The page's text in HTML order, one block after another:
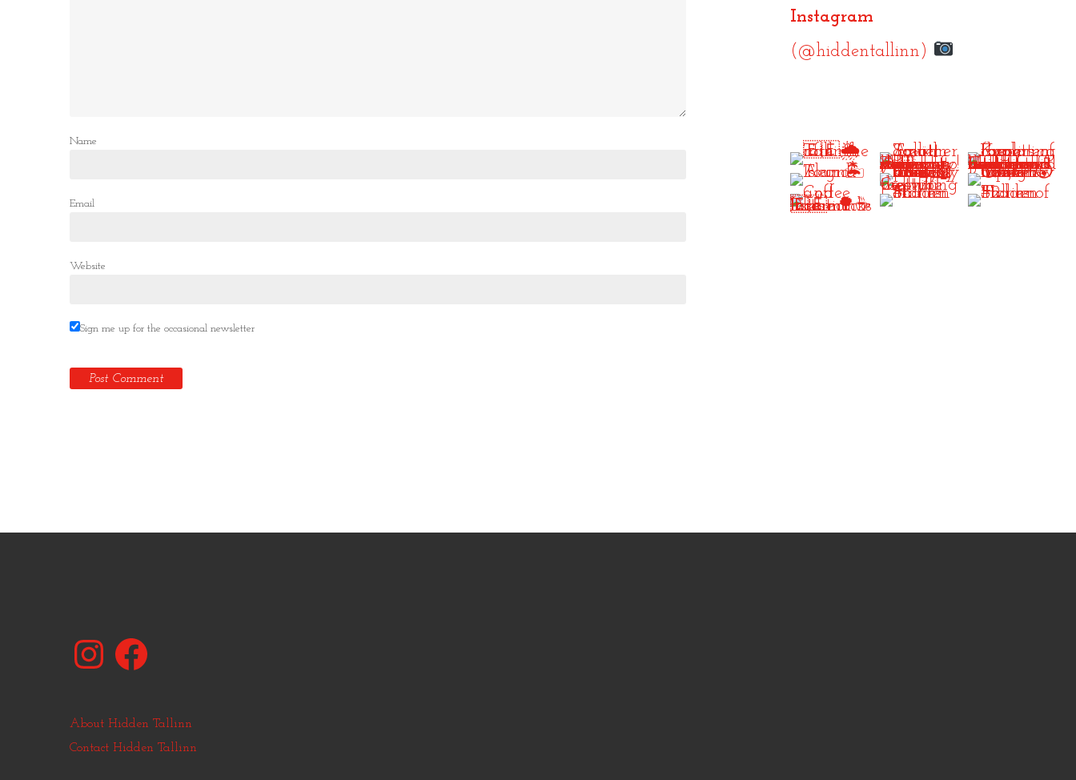
Name
Email
Website
Sign me up for the occasional newsletter
Instagram
(@hiddentallinn)
InstagramFacebook
About Hidden Tallinn
Contact Hidden Tallinn